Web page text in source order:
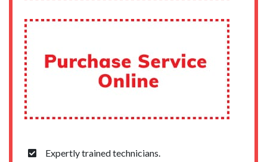
Expertly trained technicians.